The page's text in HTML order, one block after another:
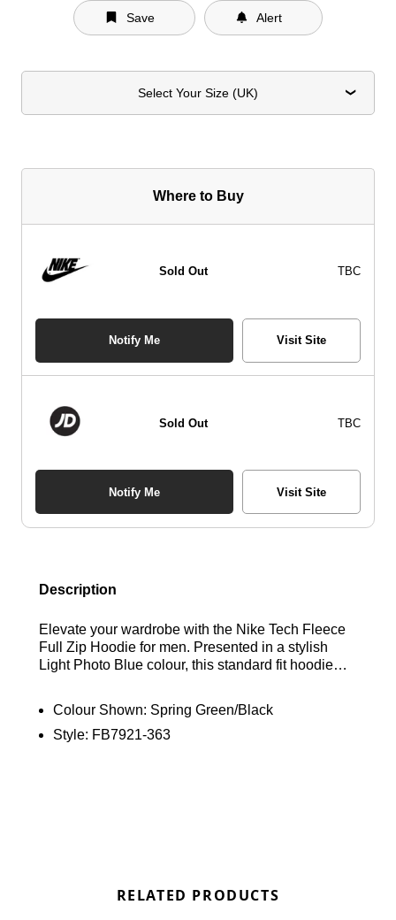
Save Alert
Select Your Size (UK)
Where to Buy
Sold Out TBC
Notify Me Visit Site
Sold Out TBC
Notify Me Visit Site
Description
Elevate your wardrobe with the Nike Tech Fleece
Full Zip Hoodie for men. Presented in a stylish
Light Photo Blue colour, this standard fit hoodie
convenient full-zip fastening, and an adjustable
hood for personalised coverage. Product
Colour Shown: Spring Green/Black
Style: FB7921-363
RELATED PRODUCTS